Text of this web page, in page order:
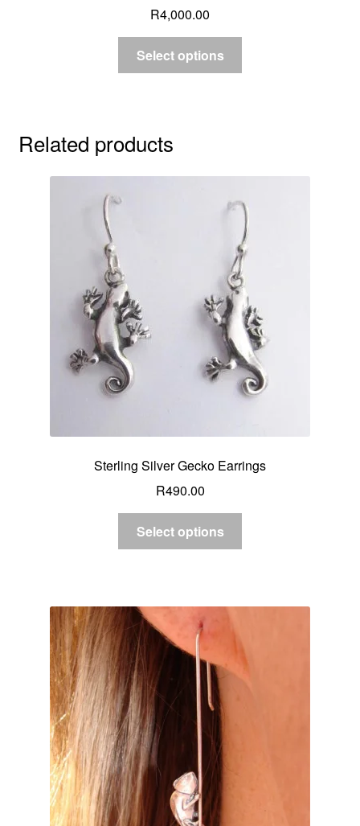
R4,000.00
Select options
Related products
Sterling Silver Gecko Earrings
R490.00
Select options